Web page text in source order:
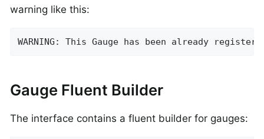
warning like this:
WARNING: This Gauge has been already
Gauge Fluent Builder
The interface contains a fluent builder for gauges: